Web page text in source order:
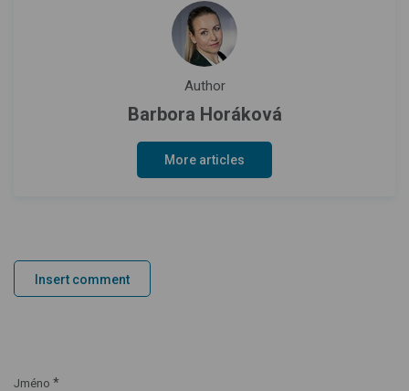
Author
Barbora Horáková
More articles
Insert comment
Jméno *